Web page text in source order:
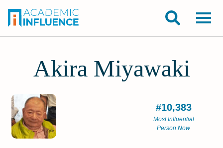
Akira Miyawaki
#10,383
Most Influential
Person Now